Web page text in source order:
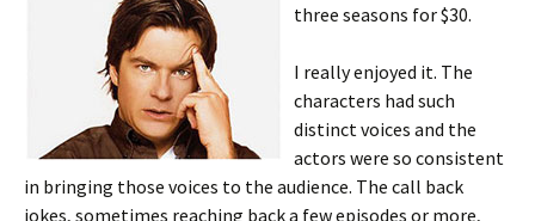
three seasons for $30.
I really enjoyed it. The
characters had such
distinct voices and the
actors were so consistent
in bringing those voices to the audience. The call back
jokes, sometimes reaching back a few episodes or more,